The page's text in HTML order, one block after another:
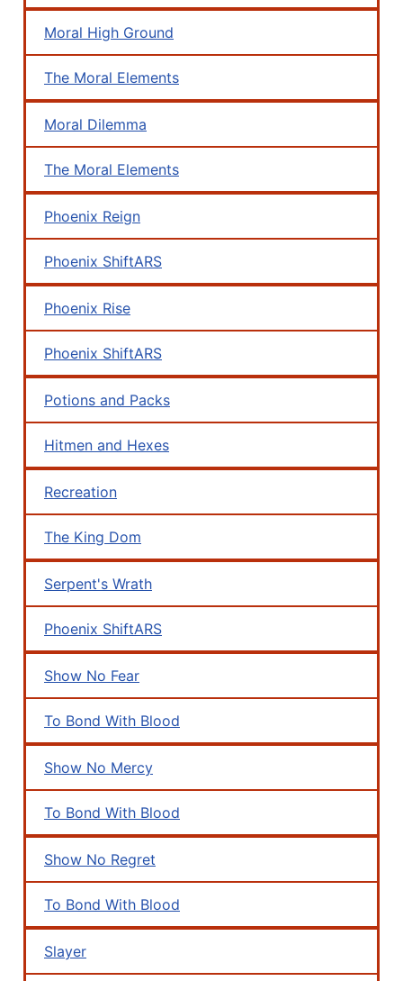
Moral High Ground
The Moral Elements
Moral Dilemma
The Moral Elements
Phoenix Reign
Phoenix ShiftARS
Phoenix Rise
Phoenix ShiftARS
Potions and Packs
Hitmen and Hexes
Recreation
The King Dom
Serpent's Wrath
Phoenix ShiftARS
Show No Fear
To Bond With Blood
Show No Mercy
To Bond With Blood
Show No Regret
To Bond With Blood
Slayer